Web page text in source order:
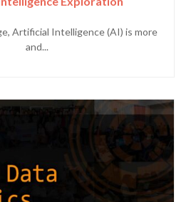
Artificial Intelligence (AI) is more
and...